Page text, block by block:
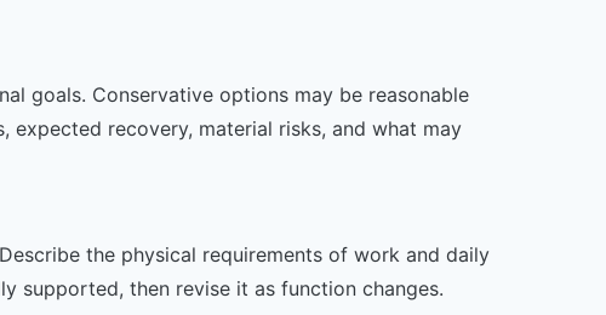
goals. Conservative options may be reasonable
expected recovery, material risks, and what may
the physical requirements of work and daily
supported, then revise it as function changes.